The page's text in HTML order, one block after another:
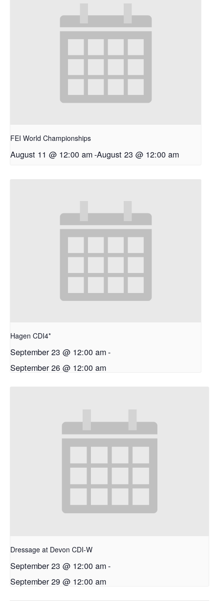
FEI World Championships
August 11 @ 12:00 am-August 23 @ 12:00 am
Hagen CDI4*
September 23 @ 12:00 am-
September 26 @ 12:00 am
Dressage at Devon CDI-W
September 23 @ 12:00 am-
September 29 @ 12:00 am